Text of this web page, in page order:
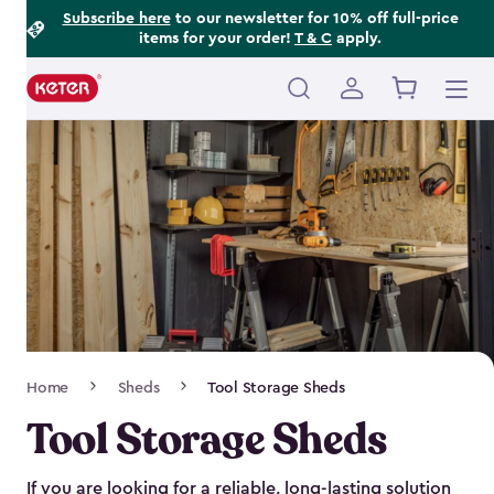
Subscribe hereto our newsletter for 10% off full-price
items for your order! T & C apply.
Main
navigation
Navigation
Home Sheds Tool Storage Sheds
Tool Storage Sheds
If you are looking for a reliable, long-lasting solution
Footer
Information